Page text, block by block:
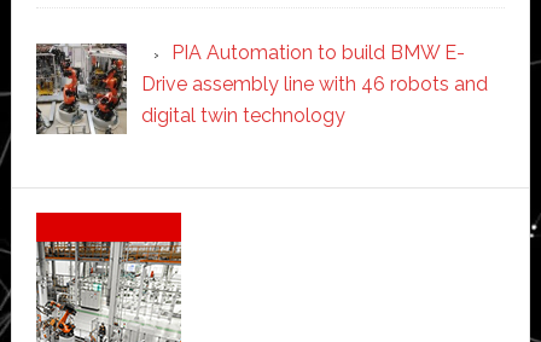
PIA Automation to build BMW E-
Drive assembly line with 46 robots and
digital twin technology
Secondary
Sidebar